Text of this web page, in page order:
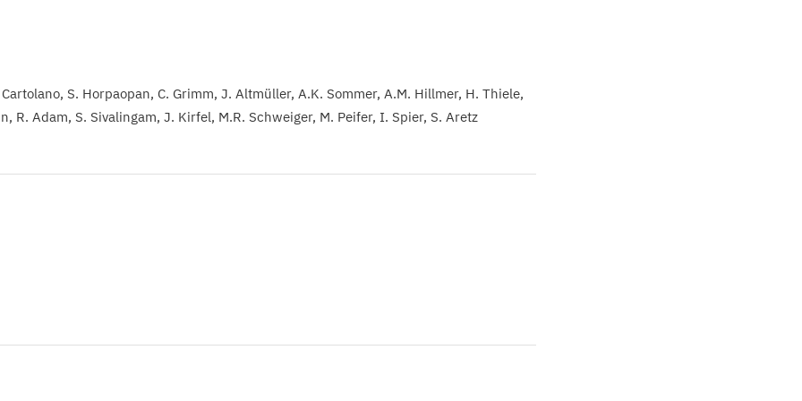
S. Horpaopan C. Grimm J. Altmüller A.K. Sommer A.M. Hillmer H. Thiele
R. Adam S. Sivalingam J. Kirfel M.R. Schweiger M. Peifer I. Spier S. Aretz